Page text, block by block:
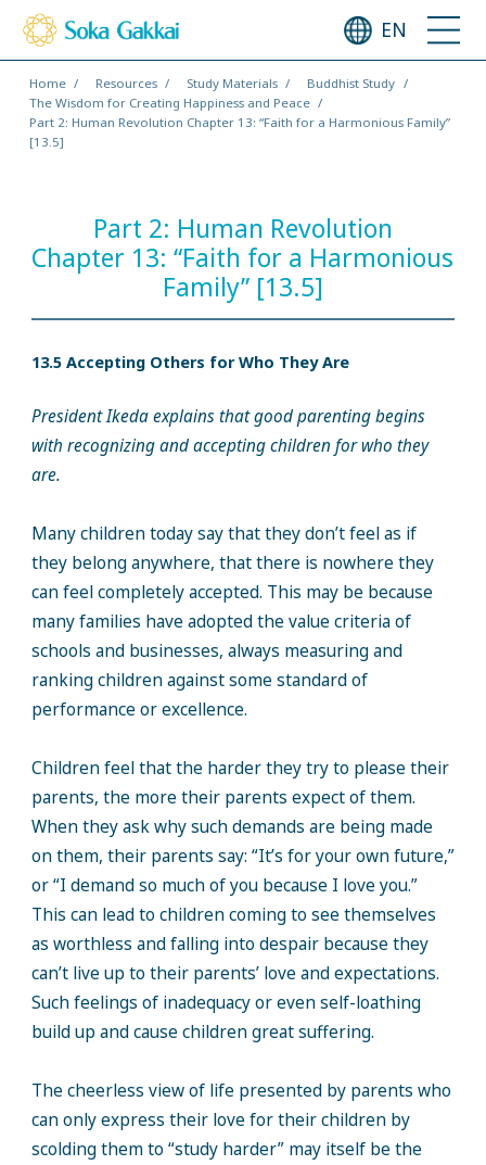
EN
Home Resources Study Materials
Buddhist Study
The Wisdom for Creating Happiness and Peace
Part 2: Human Revolution Chapter 13: “Faith for a Harmonious Family”
[13.5]
Part 2: Human Revolution
Chapter 13: “Faith for a Harmonious
Family” [13.5]
13.5 Accepting Others for Who They Are
President Ikeda explains that good parenting begins
with recognizing and accepting children for who they
are.
Many children today say that they don’t feel as if
they belong anywhere, that there is nowhere they
can feel completely accepted. This may be because
many families have adopted the value criteria of
schools and businesses, always measuring and
ranking children against some standard of
performance or excellence.
Children feel that the harder they try to please their
parents, the more their parents expect of them.
When they ask why such demands are being made
on them, their parents say: “It’s for your own future,”
or “I demand so much of you because I love you.”
This can lead to children coming to see themselves
as worthless and falling into despair because they
can’t live up to their parents’ love and expectations.
Such feelings of inadequacy or even self-loathing
build up and cause children great suffering.
The cheerless view of life presented by parents who
can only express their love for their children by
scolding them to “study harder” may itself be the